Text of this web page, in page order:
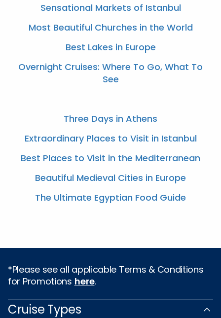
Sensational Markets of Istanbul
Most Beautiful Churches in the World
Best Lakes in Europe
Overnight Cruises: Where To Go, What To
See
Three Days in Athens
Extraordinary Places to Visit in Istanbul
Best Places to Visit in the Mediterranean
Beautiful Medieval Cities in Europe
The Ultimate Egyptian Food Guide
*Please see all applicable Terms & Conditions
for Promotions here.
Cruise Types